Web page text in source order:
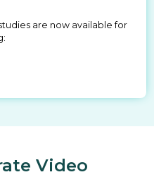
are now available for
Video